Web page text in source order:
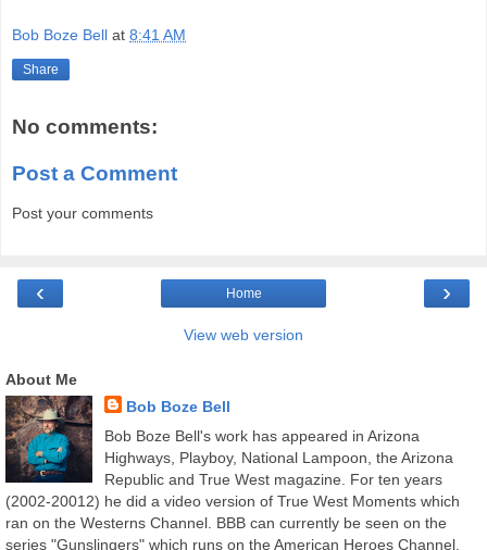
Bob Boze Bell at 8:41 AM
Share
No comments:
Post a Comment
Post your comments
‹ ›
Home
View web version
About Me
Bob Boze Bell
Bob Boze Bell's work has appeared in Arizona
Highways, Playboy, National Lampoon, the Arizona
Republic and True West magazine. For ten years
(2002-20012) he did a video version of True West Moments which
ran on the Westerns Channel. BBB can currently be seen on the
series "Gunslingers" which runs on the American Heroes Channel.